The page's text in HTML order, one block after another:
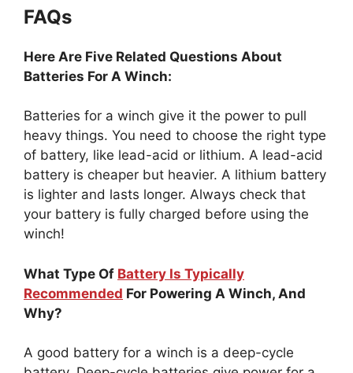
FAQs
Here Are Five Related Questions About
Batteries For A Winch:
Batteries for a winch give it the power to pull
heavy things. You need to choose the right type
of battery, like lead-acid or lithium. A lead-acid
battery is cheaper but heavier. A lithium battery
is lighter and lasts longer. Always check that
your battery is fully charged before using the
winch!
What Type Of Battery Is Typically
Recommended For Powering A Winch, And
Why?
A good battery for a winch is a deep-cycle